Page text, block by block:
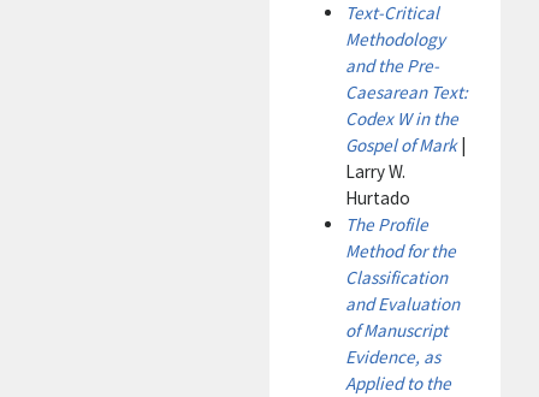
Text-Critical
Methodology
and the Pre-
Caesarean Text:
Codex W in the
Gospel of Mark|
Larry W.
Hurtado
The Profile
Method for the
Classification
and Evaluation
of Manuscript
Evidence, as
Applied to the